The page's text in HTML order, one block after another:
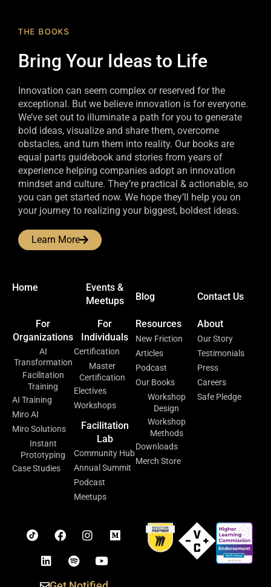
THE BOOKS
Bring Your Ideas to Life
Innovation can seem complex or reserved for the
exceptional. But we believe innovation is for everyone.
We’ve set out to illuminate a path for you to generate
bold ideas, visualize and share them, overcome
obstacles, and turn them into reality. Our books are
equal parts guidebook and stories from years of
experience helping companies adopt an innovation
mindset and culture. They’re practical & actionable, so
you can get started now. We hope they’ll help you on
your journey to realizing your biggest, boldest ideas.
Learn More
Home
Events &
Meetups
Blog Contact Us
For
Organizations
AI
Transformation
Facilitation
Training
AI Training
Miro AI
Miro Solutions
Instant
Prototyping
Case Studies
For
Individuals
Certification
Master
Certification
Electives
Workshops
Facilitation
Lab
Community Hub
Annual Summit
Podcast
Meetups
Resources
New Friction
Articles
Podcast
Our Books
Workshop
Design
Workshop
Methods
Downloads
Merch Store
About
Our Story
Testimonials
Press
Careers
Safe Pledge